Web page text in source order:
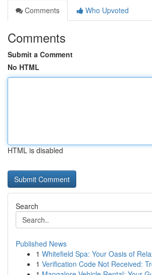
Comments
Who Upvoted
Comments
Submit a Comment
No HTML
HTML is disabled
Search
Published News
1 Whitefield Spa: Your Oasis of
1 Verification Code Not Received: